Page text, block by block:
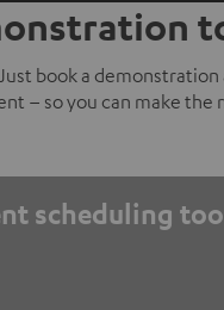
book a
– so you can make
scheduling